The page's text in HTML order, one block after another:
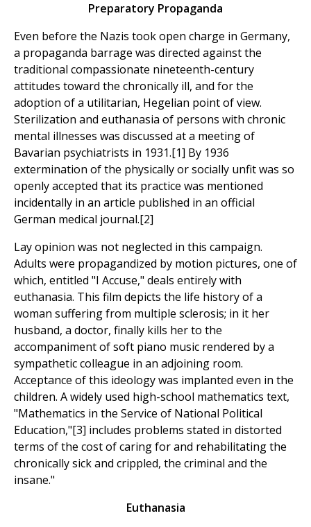
Preparatory Propaganda
Even before the Nazis took open charge in Germany,
a propaganda barrage was directed against the
traditional compassionate nineteenth-century
attitudes toward the chronically ill, and for the
adoption of a utilitarian, Hegelian point of view.
Sterilization and euthanasia of persons with chronic
mental illnesses was discussed at a meeting of
Bavarian psychiatrists in 1931.[1] By 1936
extermination of the physically or socially unfit was so
openly accepted that its practice was mentioned
incidentally in an article published in an official
German medical journal.[2]
Lay opinion was not neglected in this campaign.
Adults were propagandized by motion pictures, one of
which, entitled "I Accuse," deals entirely with
euthanasia. This film depicts the life history of a
woman suffering from multiple sclerosis; in it her
husband, a doctor, finally kills her to the
accompaniment of soft piano music rendered by a
sympathetic colleague in an adjoining room.
Acceptance of this ideology was implanted even in the
children. A widely used high-school mathematics text,
"Mathematics in the Service of National Political
Education,"[3] includes problems stated in distorted
terms of the cost of caring for and rehabilitating the
chronically sick and crippled, the criminal and the
insane."
Euthanasia